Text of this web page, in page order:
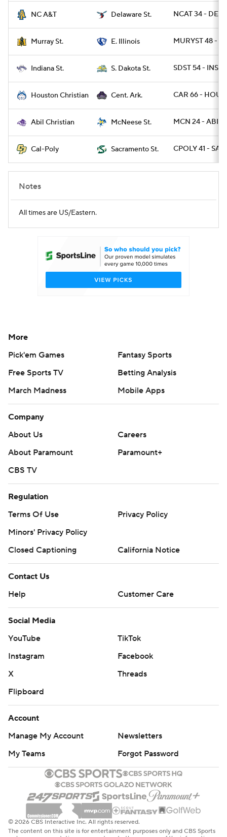
NC A&T Delaware St. NCAT 34 -
Murray St. E. Illinois MURYST 48 -
Indiana St. S. Dakota St. SDST 54 - INST
Houston Christian Cent. Ark. CAR 66 -
Abil Christian McNeese St. MCN 24 - ABIL
Cal-Poly Sacramento St. CPOLY 41 -
Notes
All times are US/Eastern.
More
Pick'em Games
Fantasy Sports
Free Sports TV
Betting Analysis
March Madness
Mobile Apps
Company
About Us
Careers
About Paramount
Paramount+
CBS TV
Regulation
Terms Of Use
Privacy Policy
Minors' Privacy Policy
Closed Captioning
California Notice
Contact Us
Help
Customer Care
Social Media
YouTube
TikTok
Instagram
Facebook
X
Threads
Flipboard
Account
Manage My Account
Newsletters
My Teams
Forgot Password
© 2026 CBS Interactive Inc. All rights reserved.
The content on this site is for entertainment purposes only and CBS Sports